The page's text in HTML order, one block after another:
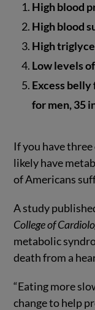
High blood
High blood
High
Low levels
Excess belly
for men, 35
If you have
likely have
of Americans
A study
College of
metabolic
death from a
“Eating more
change to help